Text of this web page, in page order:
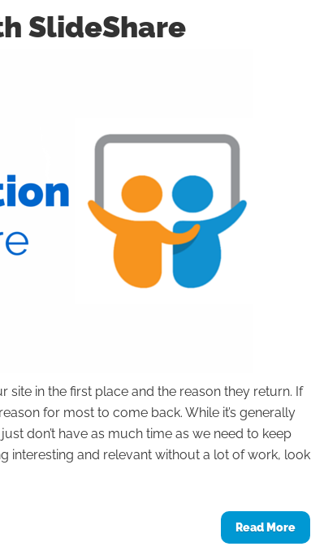
SlideShare
site in the first place and the reason they return. If
for most to come back. While it’s generally
don’t have as much time as we need to keep
interesting and relevant without a lot of work, look
Read More